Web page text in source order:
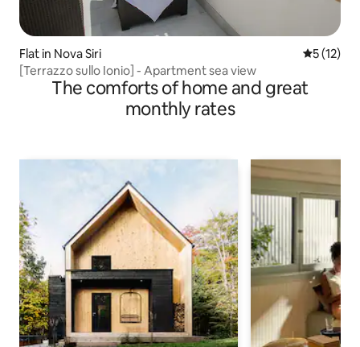
Flat in Nova Siri 5 out of 5
5 (12)
[Terrazzo sullo Ionio] - Apartment sea view
The comforts of home and great
monthly rates